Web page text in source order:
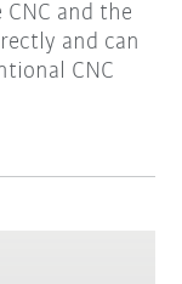
CNC and the
and can
CNC